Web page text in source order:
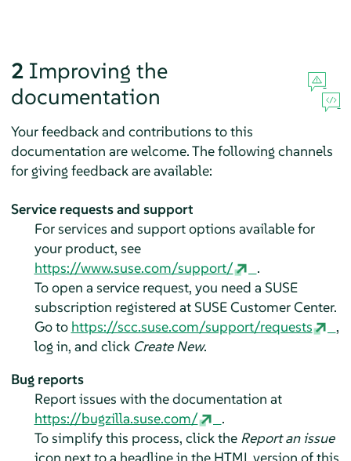
2 Improving the
documentation
Your feedback and contributions to this
documentation are welcome. The following channels
for giving feedback are available:
Service requests and support
For services and support options available for
your product, see
https://www.suse.com/support/
.
To open a service request, you need a SUSE
subscription registered at SUSE Customer Center.
Go to https://scc.suse.com/support/requests
,
log in, and click Create New.
Bug reports
Report issues with the documentation at
https://bugzilla.suse.com/
.
To simplify this process, click the Report an issue
icon next to a headline in the HTML version of this